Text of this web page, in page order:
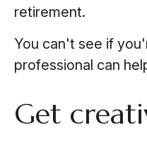
retirement.
You can't see if
professional can
Get